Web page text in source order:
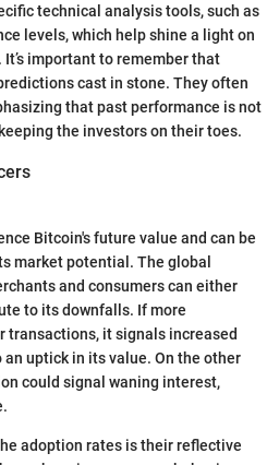
technical analysis tools, such as
levels, which help shine a light on
important to remember that
cast in stone. They often
that past performance is not
the investors on their toes.
Bitcoin's future value and can be
market potential. The global
and consumers can either
to its downfalls. If more
transactions, it signals increased
uptick in its value. On the other
could signal waning interest,
adoption rates is their reflective